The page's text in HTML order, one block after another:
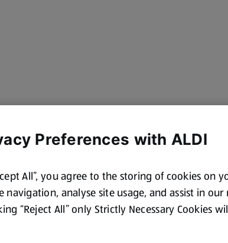
shell,
Preferences with ALDI
All”, you agree to the storing of cookies on
navigation, analyse site usage, and assist in
“Reject All” only Strictly Necessary Cookies